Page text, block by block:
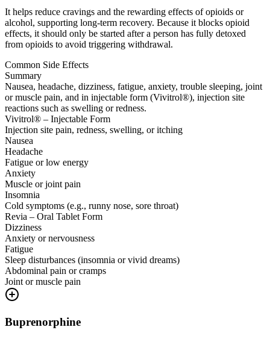
It helps reduce cravings and the rewarding effects of opioids or
alcohol, supporting long-term recovery. Because it blocks opioid
effects, it should only be started after a person has fully detoxed
from opioids to avoid triggering withdrawal.
Common Side Effects
Summary
Nausea, headache, dizziness, fatigue, anxiety, trouble sleeping, joint
or muscle pain, and in injectable form (Vivitrol®), injection site
reactions such as swelling or redness.
Vivitrol® – Injectable Form
Injection site pain, redness, swelling, or itching
Nausea
Headache
Fatigue or low energy
Anxiety
Muscle or joint pain
Insomnia
Cold symptoms (e.g., runny nose, sore throat)
Revia – Oral Tablet Form
Dizziness
Anxiety or nervousness
Fatigue
Sleep disturbances (insomnia or vivid dreams)
Abdominal pain or cramps
Joint or muscle pain
Buprenorphine